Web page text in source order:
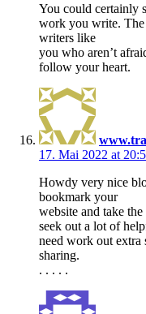
You could certainly
work you write. The
writers like
you who aren’t
follow your heart.
17. Mai 2022 at
Howdy very nice
bookmark your
website and take
seek out a lot of
need work out extra
sharing.
. . . . .